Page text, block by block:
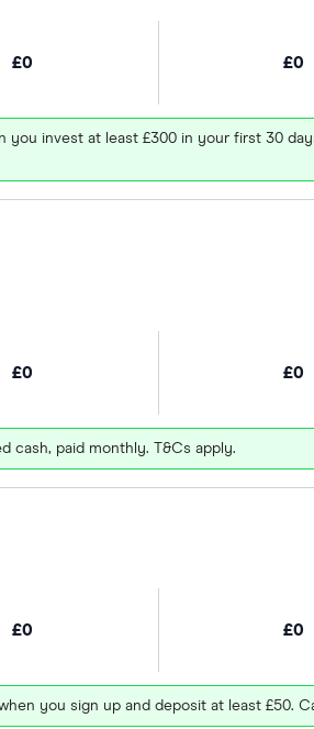
£0 £0
you invest at least £300 in your first 30
£0 £0
cash, paid monthly. T&Cs apply.
£0 £0
you sign up and deposit at least £50.